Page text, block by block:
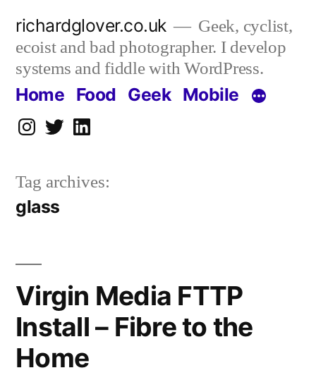
content
richardglover.co.uk
Geek, cyclist,
ecoist and bad photographer. I develop
systems and fiddle with WordPress.
Home Food Geek Mobile
Instagram
TwitterLinkedIn
Tag archives:
glass
Virgin Media FTTP
Install – Fibre to the
Home